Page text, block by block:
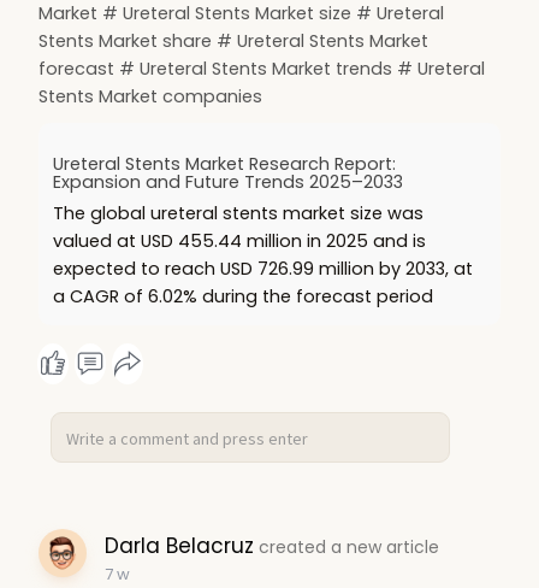
Market # Ureteral Stents Market size # Ureteral
Stents Market share # Ureteral Stents Market
forecast # Ureteral Stents Market trends # Ureteral
Stents Market companies
Ureteral Stents Market Research Report:
Expansion and Future Trends 2025–2033
The global ureteral stents market size was
valued at USD 455.44 million in 2025 and is
expected to reach USD 726.99 million by 2033, at
a CAGR of 6.02% during the forecast period
Darla Belacruz created a new article
7 w